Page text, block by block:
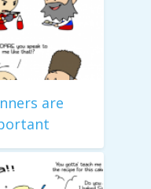
are